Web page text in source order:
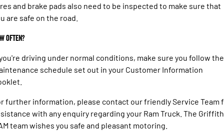
and brake pads also need to be inspected to make sure that
are safe on the road.
often?
driving under normal conditions, make sure you follow the
schedule set out in your Customer Information
further information, please contact our friendly Service Team
with any enquiry regarding your Ram Truck. The Griffith
team wishes you safe and pleasant motoring.